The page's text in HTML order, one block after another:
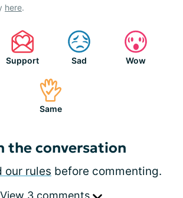
here.
Support Sad Wow
Same
the conversation
our rules before commenting.
View 3 comments